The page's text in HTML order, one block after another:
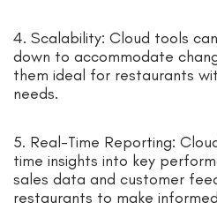
4. Scalability: Cloud tools
down to accommodate
them ideal for restaurants
needs.
5. Real-Time Reporting:
time insights into key
sales data and customer
restaurants to make